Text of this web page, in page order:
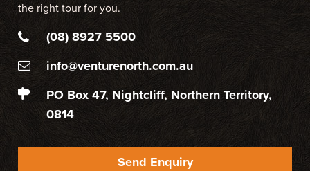
the right tour for you.
(08) 8927 5500
info@venturenorth.com.au
PO Box 47, Nightcliff, Northern Territory,
0814
Send Enquiry